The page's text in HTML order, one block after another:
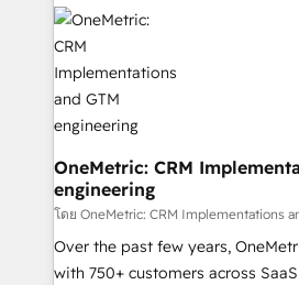
expertise, strategic thinking, and
operational know-how. We know
businesses are alike, so we don’t
solutions. Instead, we dive in to
needs, goals, and challenges to
fit like a glove. We’re committed to being both
highly effective and fun to work
efficient processes, as well as
relationships. Your success is our
all in this together! From startup to enterprise, we’ll
make sure your HubSpot setup
OneMetric: CRM
engineering
โดย OneMetric: CRM Implementations
Over the past few years,
with 750+ customers across